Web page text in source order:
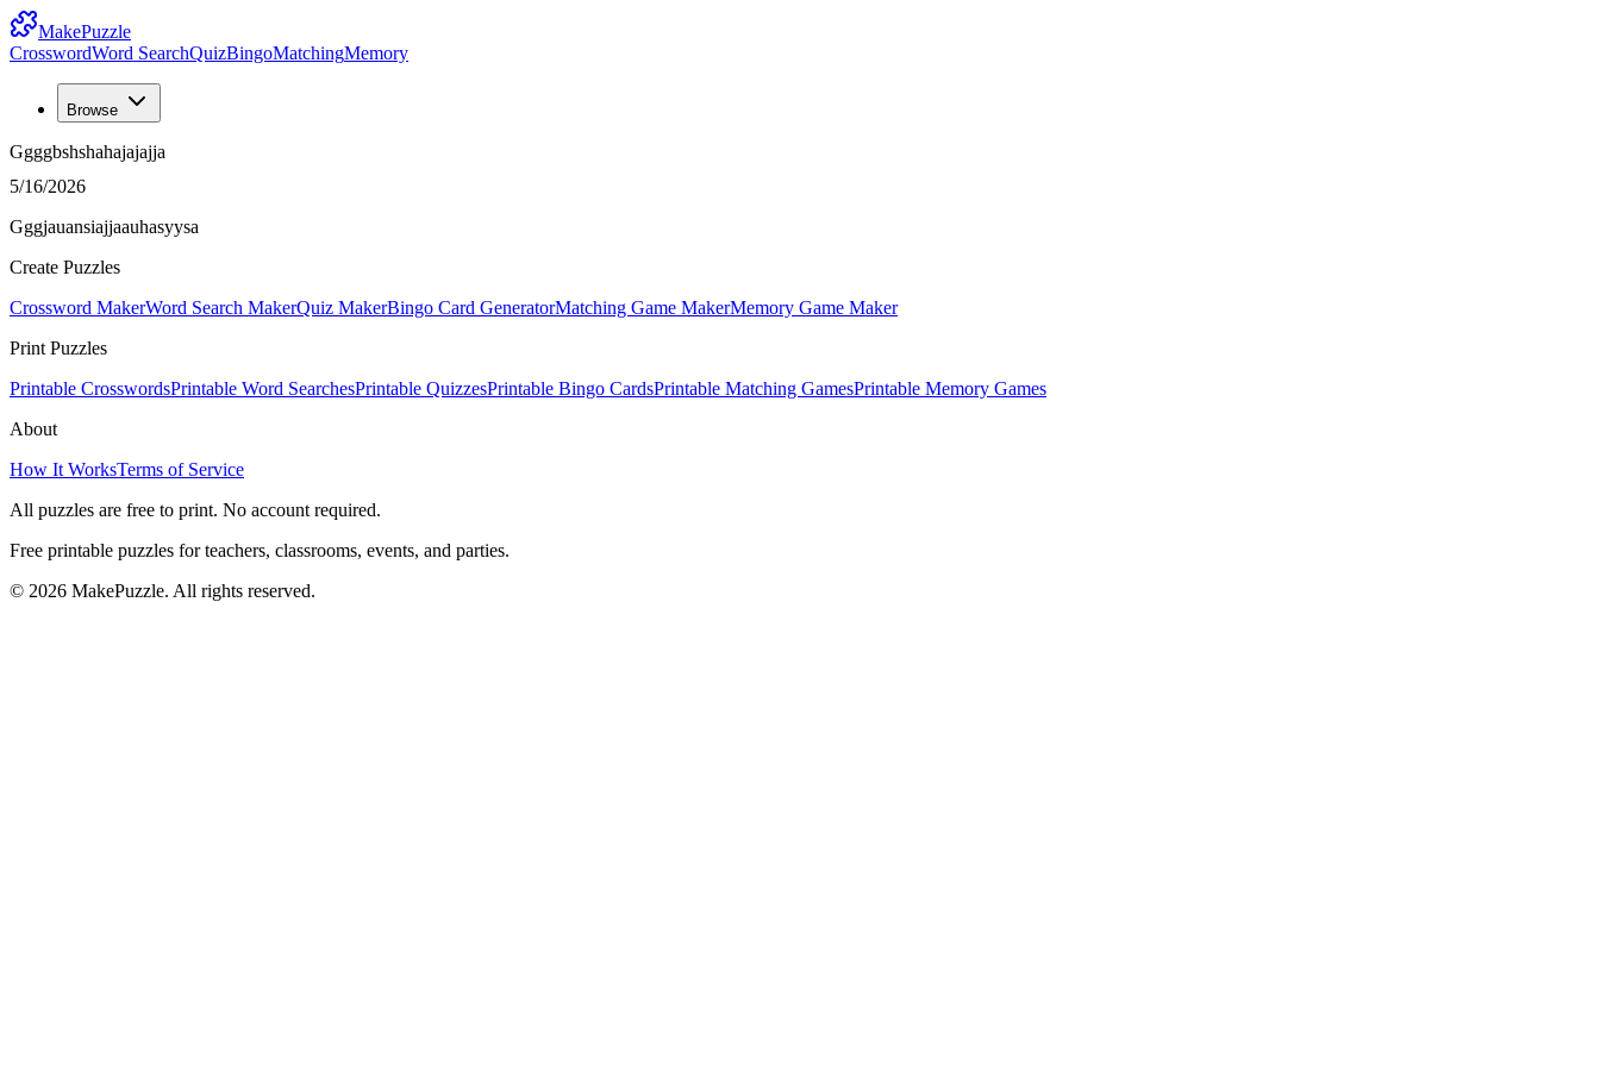
MakePuzzle
CrosswordWord SearchQuizBingoMatchingMemory
Browse
Ggggbshshahajajajja
5/16/2026
Gggjauansiajjaauhasyysa
Create Puzzles
Crossword MakerWord Search MakerQuiz MakerBingo Card GeneratorMatching Game MakerMemory Game Maker
Print Puzzles
Printable CrosswordsPrintable Word SearchesPrintable QuizzesPrintable Bingo CardsPrintable Matching GamesPrintable Memory Games
About
How It WorksTerms of Service
All puzzles are free to print. No account required.
Free printable puzzles for teachers, classrooms, events, and parties.
© 2026 MakePuzzle. All rights reserved.